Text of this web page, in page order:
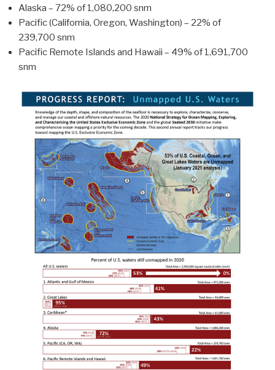
Alaska – 72% of 1,080,200 snm
Pacific (California, Oregon, Washington) – 22% of
239,700 snm
Pacific Remote Islands and Hawaii – 49% of 1,691,700
snm